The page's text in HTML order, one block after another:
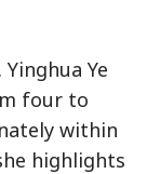
Ye
four to
within
highlights